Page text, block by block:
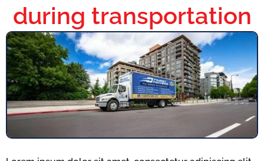
during transportation